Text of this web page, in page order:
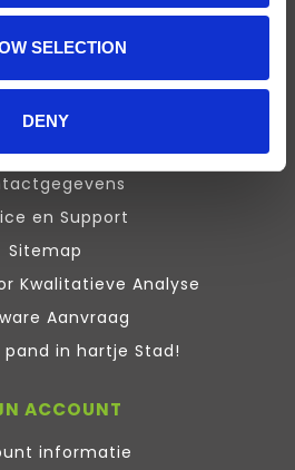
SELECTION
DENY
Expert
Stata
Inquisit
Maxqda
Training
en Support
Sitemap
Kwalitatieve Analyse
Aanvraag
pand in hartje Stad!
ACCOUNT
informatie